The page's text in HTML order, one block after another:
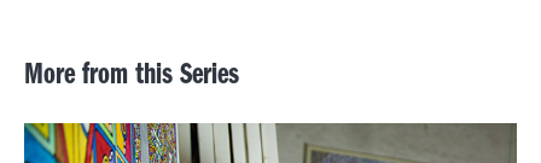
More from this Series